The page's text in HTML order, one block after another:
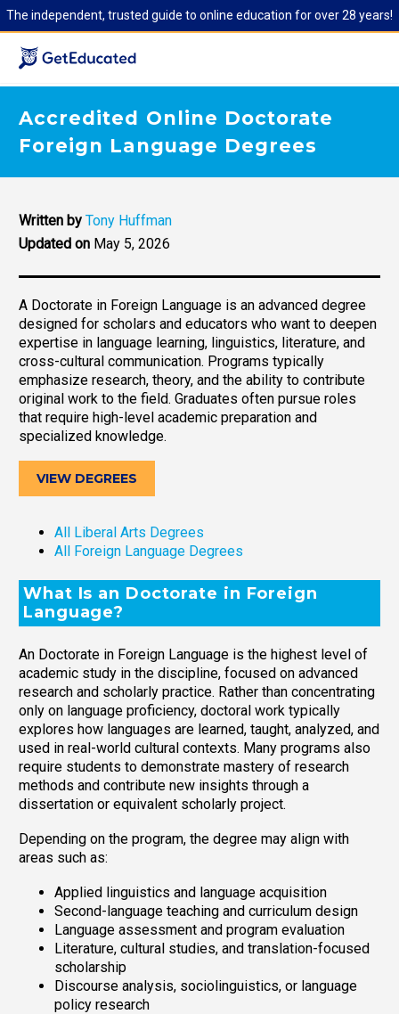
The independent, trusted guide to online education for over 28 years!
Accredited Online Doctorate
Foreign Language Degrees
Written by Tony Huffman
Updated on May 5, 2026
A Doctorate in Foreign Language is an advanced degree
designed for scholars and educators who want to deepen
expertise in language learning, linguistics, literature, and
cross-cultural communication. Programs typically
emphasize research, theory, and the ability to contribute
original work to the field. Graduates often pursue roles
that require high-level academic preparation and
specialized knowledge.
VIEW DEGREES
All Liberal Arts Degrees
All Foreign Language Degrees
What Is an Doctorate in Foreign
Language?
An Doctorate in Foreign Language is the highest level of
academic study in the discipline, focused on advanced
research and scholarly practice. Rather than concentrating
only on language proficiency, doctoral work typically
explores how languages are learned, taught, analyzed, and
used in real-world cultural contexts. Many programs also
require students to demonstrate mastery of research
methods and contribute new insights through a
dissertation or equivalent scholarly project.
Depending on the program, the degree may align with
areas such as:
Applied linguistics and language acquisition
Second-language teaching and curriculum design
Language assessment and program evaluation
Literature, cultural studies, and translation-focused
scholarship
Discourse analysis, sociolinguistics, or language
policy research